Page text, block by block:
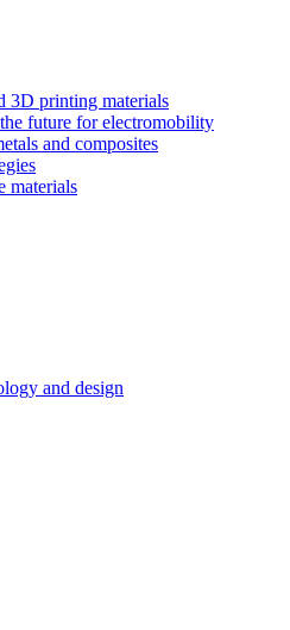
3D printing materials
future for electromobility
and composites
materials
and design